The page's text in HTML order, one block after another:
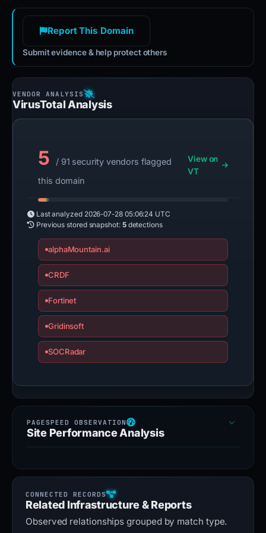
Report This Domain
Submit evidence & help protect others
VirusTotal Analysis
5
/ 91 security vendors flagged
this domain
View on
VT
Last analyzed 2026-07-28 05:06:24 UTC
Previous stored snapshot: 5detections
alphaMountain.ai
CRDF
Fortinet
Gridinsoft
SOCRadar
Site Performance Analysis
Related Infrastructure & Reports
Observed relationships grouped by match type.